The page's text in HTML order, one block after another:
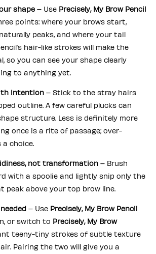
shape – Use Precisely, My Brow Pencil
points: where your brows start,
peaks, and where your tail
hair-like strokes will make the
so you can see your shape clearly
to anything yet.
intention – Stick to the stray hairs
outline. A few careful plucks can
structure. Less is definitely more
once is a rite of passage; over-
choice.
not transformation – Brush
with a spoolie and lightly snip only the
peak above your top brow line.
– Use Precisely, My Brow Pencil
or switch to Precisely, My Brow
teeny-tiny strokes of subtle texture
Pairing the two will give you a